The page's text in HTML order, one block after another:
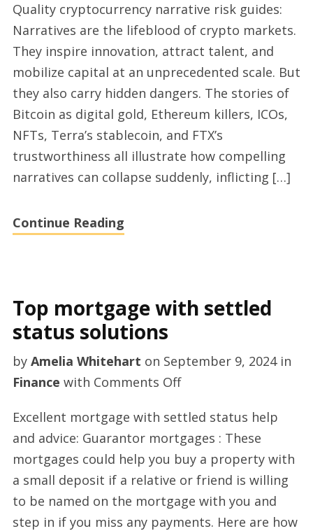
narrative
risk
ecosystem
guides
in
2025
Quality cryptocurrency narrative risk guides:
Narratives are the lifeblood of crypto markets.
They inspire innovation, attract talent, and
mobilize capital at an unprecedented scale. But
they also carry hidden dangers. The stories of
Bitcoin as digital gold, Ethereum killers, ICOs,
NFTs, Terra’s stablecoin, and FTX’s
trustworthiness all illustrate how compelling
narratives can collapse suddenly, inflicting […]
Continue Reading
Top mortgage with settled
status solutions
by Amelia Whitehart on September 9, 2024in
Finance with Comments Offon
mortgage
with
settled
status
solutions
Excellent mortgage with settled status help
and advice: Guarantor mortgages : These
mortgages could help you buy a property with
a small deposit if a relative or friend is willing
to be named on the mortgage with you and
step in if you miss any payments. Here are how